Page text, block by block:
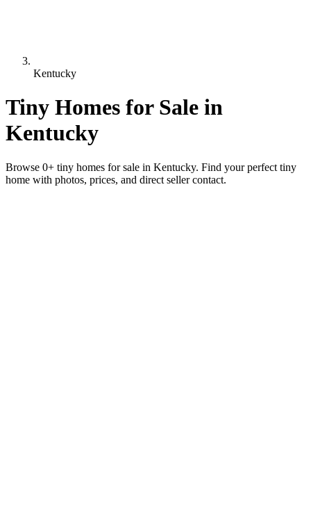
Kentucky
Tiny Homes for Sale in
Kentucky
Browse 0+ tiny homes for sale in Kentucky. Find your perfect tiny
home with photos, prices, and direct seller contact.